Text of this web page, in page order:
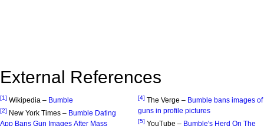
External References
[1] Wikipedia – Bumble
[2] New York Times – Bumble Dating
App Bans Gun Images After Mass
[4] The Verge – Bumble bans images of
guns in profile pictures
[5] YouTube – Bumble's Herd On The